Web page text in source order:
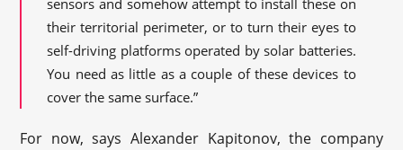
their territorial perimeter, or to turn their eyes to
self-driving platforms operated by solar batteries.
You need as little as a couple of these devices to
cover the same surface.”
For now, says Alexander Kapitonov, the company